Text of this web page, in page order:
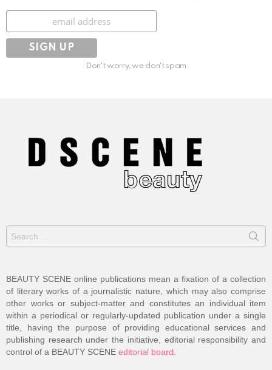
Subscribe
Don't worry, we don't spam
for:
BEAUTY SCENE online publications mean a fixation of a collection
of literary works of a journalistic nature, which may also comprise
other works or subject-matter and constitutes an individual item
within a periodical or regularly-updated publication under a single
title, having the purpose of providing educational services and
publishing research under the initiative, editorial responsibility and
control of a BEAUTY SCENE editorial board.